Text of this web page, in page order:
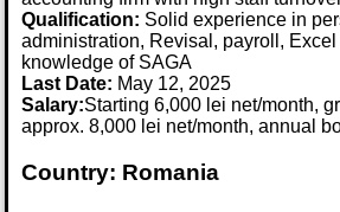
Qualification: Solid experience in
administration, Revisal, payroll, Excel
knowledge of SAGA
Last Date: May 12, 2025
Salary:Starting 6,000 lei net/month,
approx. 8,000 lei net/month, annual
Country: Romania